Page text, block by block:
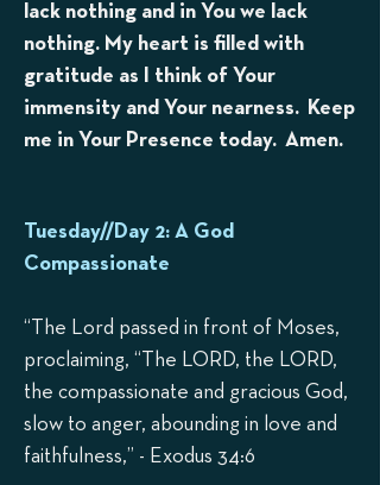
lack nothing and in You we lack
nothing. My heart is filled with
gratitude as I think of Your
immensity and Your nearness. Keep
me in Your Presence today. Amen.
Tuesday//Day 2: A God
Compassionate
“The Lord passed in front of Moses,
proclaiming, “The LORD, the LORD,
the compassionate and gracious God,
slow to anger, abounding in love and
faithfulness,” - Exodus 34:6